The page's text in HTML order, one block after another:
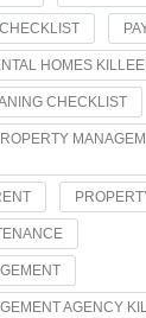
HOMES
CHECKLIST
AGENCY